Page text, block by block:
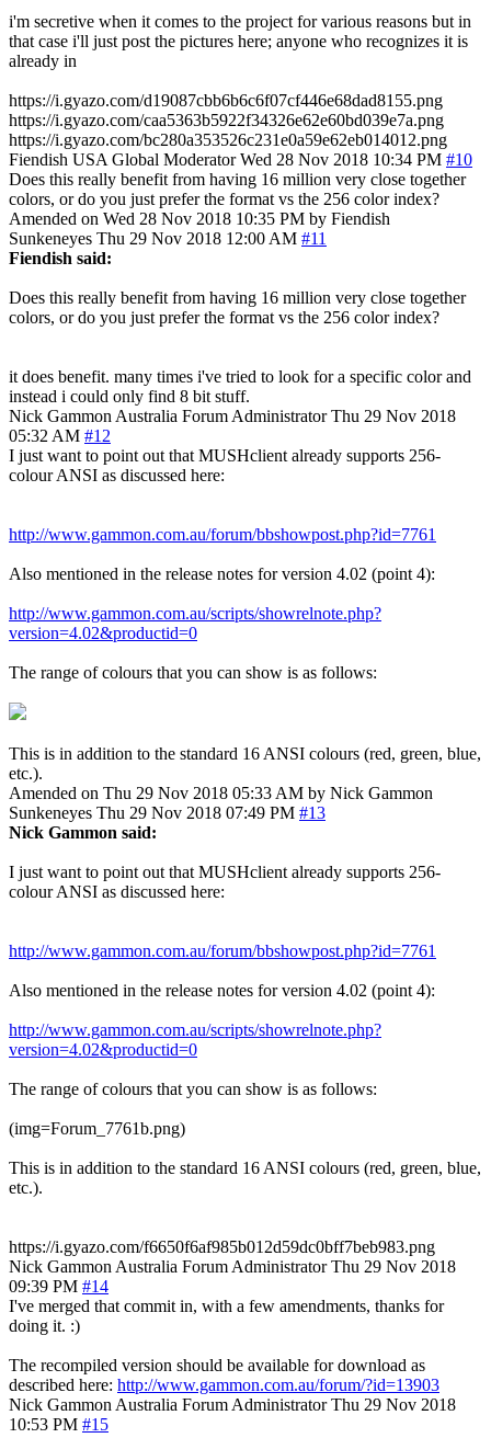
i'm secretive when it comes to the project for various reasons but in
that case i'll just post the pictures here; anyone who recognizes it is
already in
https://i.gyazo.com/d19087cbb6b6c6f07cf446e68dad8155.png
https://i.gyazo.com/caa5363b5922f34326e62e60bd039e7a.png
https://i.gyazo.com/bc280a353526c231e0a59e62eb014012.png
Fiendish USA Global Moderator Wed 28 Nov 2018 10:34 PM #10
Does this really benefit from having 16 million very close together
colors, or do you just prefer the format vs the 256 color index?
Amended on Wed 28 Nov 2018 10:35 PM by Fiendish
Sunkeneyes Thu 29 Nov 2018 12:00 AM #11
Fiendish said:
Does this really benefit from having 16 million very close together
colors, or do you just prefer the format vs the 256 color index?
it does benefit. many times i've tried to look for a specific color and
instead i could only find 8 bit stuff.
Nick Gammon Australia Forum Administrator Thu 29 Nov 2018
05:32 AM #12
I just want to point out that MUSHclient already supports 256-
colour ANSI as discussed here:
http://www.gammon.com.au/forum/bbshowpost.php?id=7761
Also mentioned in the release notes for version 4.02 (point 4):
http://www.gammon.com.au/scripts/showrelnote.php?
version=4.02&productid=0
The range of colours that you can show is as follows:
This is in addition to the standard 16 ANSI colours (red, green, blue,
etc.).
Amended on Thu 29 Nov 2018 05:33 AM by Nick Gammon
Sunkeneyes Thu 29 Nov 2018 07:49 PM #13
Nick Gammon said:
I just want to point out that MUSHclient already supports 256-
colour ANSI as discussed here:
http://www.gammon.com.au/forum/bbshowpost.php?id=7761
Also mentioned in the release notes for version 4.02 (point 4):
http://www.gammon.com.au/scripts/showrelnote.php?
version=4.02&productid=0
The range of colours that you can show is as follows:
(img=Forum_7761b.png)
This is in addition to the standard 16 ANSI colours (red, green, blue,
etc.).
https://i.gyazo.com/f6650f6af985b012d59dc0bff7beb983.png
Nick Gammon Australia Forum Administrator Thu 29 Nov 2018
09:39 PM #14
I've merged that commit in, with a few amendments, thanks for
doing it. :)
The recompiled version should be available for download as
described here: http://www.gammon.com.au/forum/?id=13903
Nick Gammon Australia Forum Administrator Thu 29 Nov 2018
10:53 PM #15